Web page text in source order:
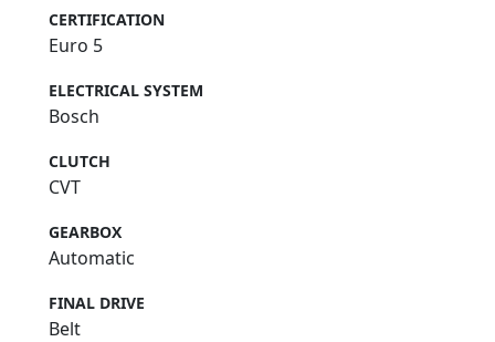
CERTIFICATION
Euro 5
ELECTRICAL SYSTEM
Bosch
CLUTCH
CVT
GEARBOX
Automatic
FINAL DRIVE
Belt